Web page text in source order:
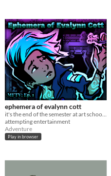
ephemera of evalynn cott
attempting entertainment
Adventure
Play in browser